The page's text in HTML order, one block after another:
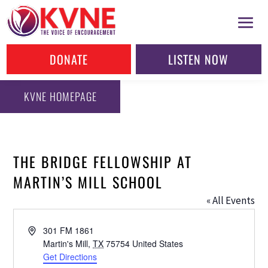
DONATE LISTEN NOW
KVNE HOMEPAGE
THE BRIDGE FELLOWSHIP AT
MARTIN’S MILL SCHOOL
« All Events
Address301 FM 1861
Martin's Mill, TX 75754 United States
Get Directions